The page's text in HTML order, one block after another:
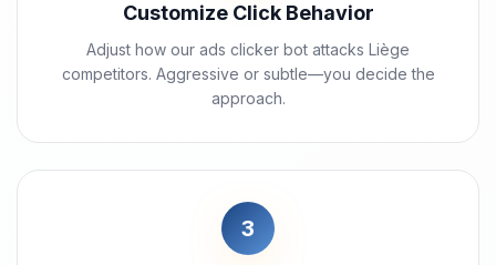
Customize Click Behavior
Adjust how our ads clicker bot attacks Liège
competitors. Aggressive or subtle—you decide the
approach.
3